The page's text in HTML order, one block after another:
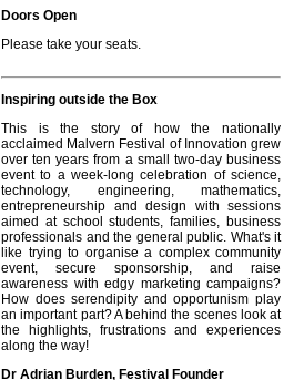
Doors Open
Please take your seats.
Inspiring outside the Box
This is the story of how the nationally
acclaimed Malvern Festival of Innovation grew
over ten years from a small two-day business
event to a week-long celebration of science,
technology, engineering, mathematics,
entrepreneurship and design with sessions
aimed at school students, families, business
professionals and the general public. What's it
like trying to organise a complex community
event, secure sponsorship, and raise
awareness with edgy marketing campaigns?
How does serendipity and opportunism play
an important part? A behind the scenes look at
the highlights, frustrations and experiences
along the way!
Dr Adrian Burden, Festival Founder